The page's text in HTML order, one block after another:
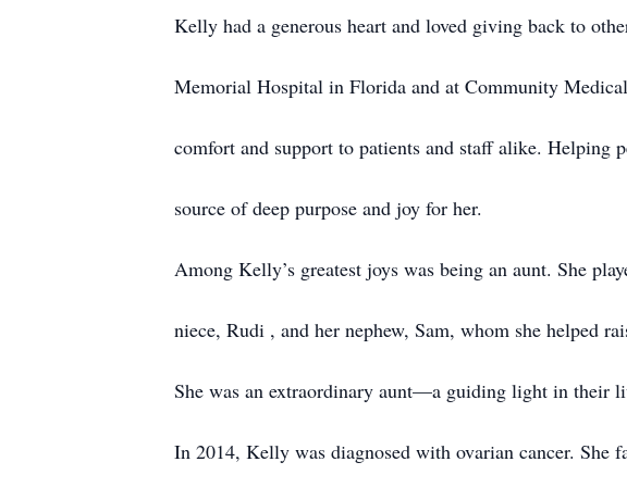
Kelly had a generous heart and loved giving back to
Memorial Hospital in Florida and at Community
comfort and support to patients and staff alike. Helping
source of deep purpose and joy for her.
Among Kelly’s greatest joys was being an aunt. She
niece, Rudi , and her nephew, Sam, whom she helped
She was an extraordinary aunt—a guiding light in their
In 2014, Kelly was diagnosed with ovarian cancer. She